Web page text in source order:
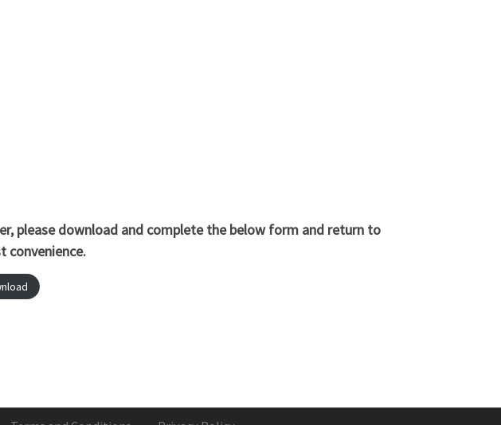
please download and complete the below form and return to
convenience.